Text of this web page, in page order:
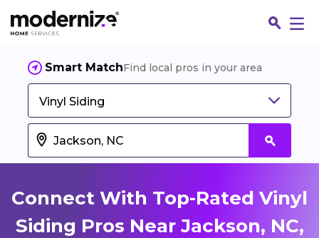
Smart MatchFind local pros in your area
Vinyl Siding
Connect With Top-Rated Vinyl
Siding Pros Near Jackson, NC,